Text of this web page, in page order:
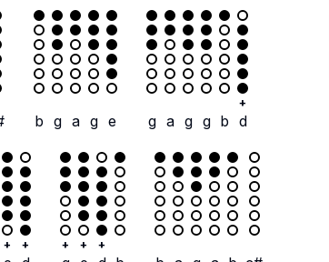
b g a g e g a g g b
+
d
+ + + + +